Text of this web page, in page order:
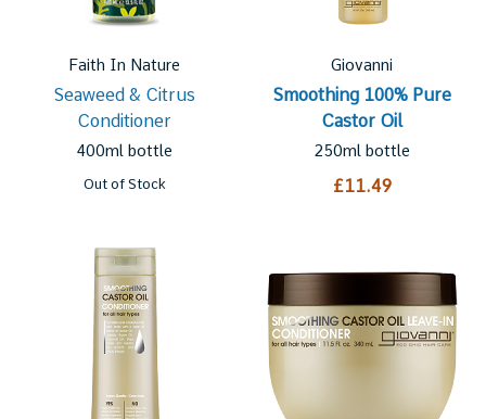
Faith In Nature
Seaweed & Citrus
Conditioner
400ml bottle
Out of Stock
Giovanni
Smoothing 100% Pure
Castor Oil
250ml bottle
£11.49